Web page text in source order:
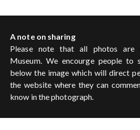
A note on sharing
Please note that all photos are
Museum. We encourge people to
below the image which will direct
the website where they can
know in the photograph.